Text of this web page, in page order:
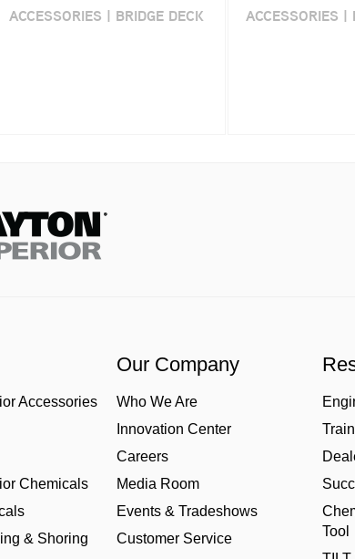
ACCESSORIES | BRIDGE DECK ACCESSORIES |
Accessories
Chemicals
& Shoring
Our Company
Who We Are
Innovation Center
Careers
Media Room
Events & Tradeshows
Customer Service
Tool